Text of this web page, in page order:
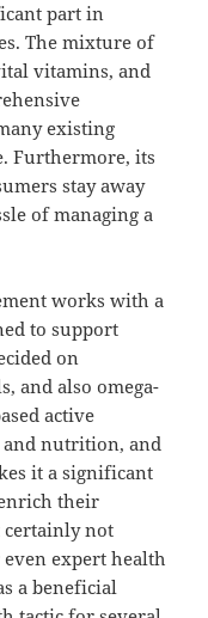
part in
The mixture of
vitamins, and
existing
Furthermore, its
stay away
of managing a
works with a
to support
on
and also omega-
active
and nutrition, and
it a significant
their
certainly not
expert health
a beneficial